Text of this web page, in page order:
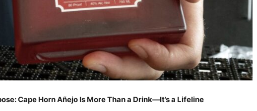
Cape Horn Añejo Is More Than a Drink—It’s a Lifeline